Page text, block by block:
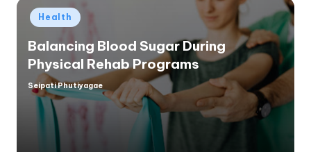
Posted
in
Health
Balancing Blood Sugar During
Physical Rehab Programs
Posted
by
Seipati Phutiyagae